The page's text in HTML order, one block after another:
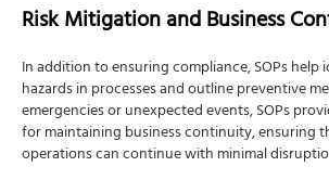
Risk Mitigation and Business
In addition to ensuring compliance, SOPs
hazards in processes and outline preventive
emergencies or unexpected events, SOPs
for maintaining business continuity, ensuring
operations can continue with minimal